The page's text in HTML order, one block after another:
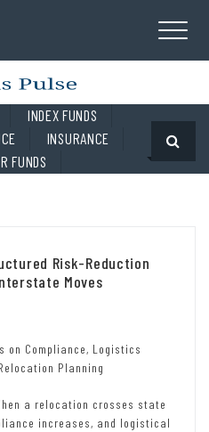
INDEX FUNDS
INSURANCE
FUNDS
Risk-Reduction
Moves
on Compliance, Logistics
Planning
a relocation crosses state
increases, and logistical